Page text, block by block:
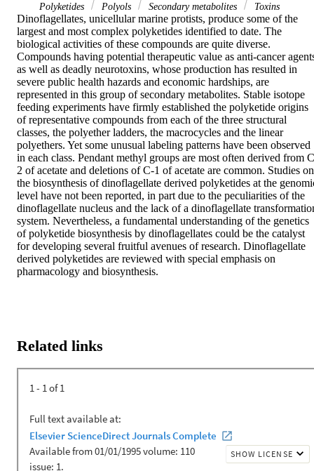
Polyketides
Polyols Secondary metabolites Toxins
Dinoflagellates, unicellular marine protists, produce some of the
largest and most complex polyketides identified to date. The
biological activities of these compounds are quite diverse.
Compounds having potential therapeutic value as anti-cancer
as well as deadly neurotoxins, whose production has resulted in
severe public health hazards and economic hardships, are
represented in this group of secondary metabolites. Stable isotope
feeding experiments have firmly established the polyketide origins
of representative compounds from each of the three structural
classes, the polyether ladders, the macrocycles and the linear
polyethers. Yet some unusual labeling patterns have been observed
in each class. Pendant methyl groups are most often derived from
2 of acetate and deletions of C-1 of acetate are common. Studies on
the biosynthesis of dinoflagellate derived polyketides at the
level have not been reported, in part due to the peculiarities of the
dinoflagellate nucleus and the lack of a dinoflagellate
system. Nevertheless, a fundamental understanding of the genetics
of polyketide biosynthesis by dinoflagellates could be the catalyst
for developing several fruitful avenues of research. Dinoflagellate
derived polyketides are reviewed with special emphasis on
pharmacology and biosynthesis.
Related links